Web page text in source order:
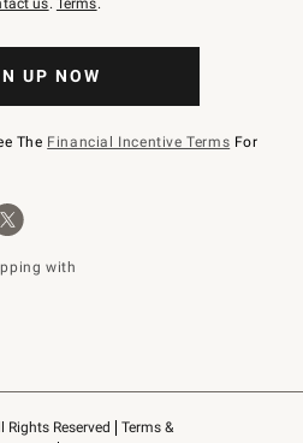
Reserved
Terms &
UP NOW
The Financial Incentive Terms For